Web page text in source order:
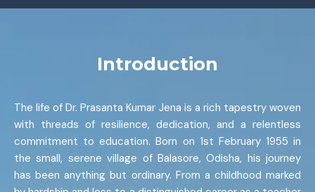
Introduction
The life of Dr. Prasanta Kumar Jena is a rich tapestry woven
with threads of resilience, dedication, and a relentless
commitment to education. Born on 1st February 1955 in
the small, serene village of Balasore, Odisha, his journey
has been anything but ordinary. From a childhood marked